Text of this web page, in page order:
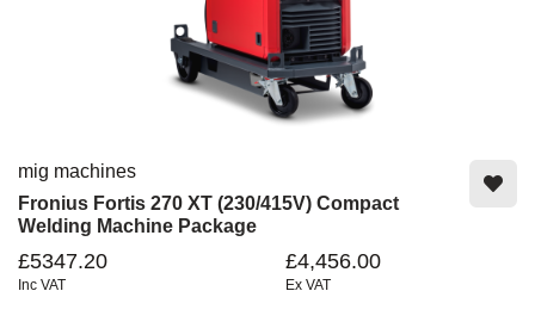
mig machines
Fronius Fortis 270 XT (230/415V) Compact
Welding Machine Package
£5347.20
Inc VAT
£4,456.00
Ex VAT